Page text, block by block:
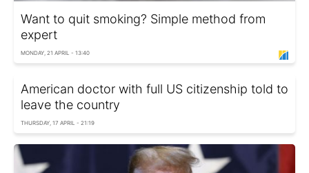
Want to quit smoking? Simple method from
expert
MONDAY, 21 APRIL - 13:40
American doctor with full US citizenship told to
leave the country
THURSDAY, 17 APRIL - 21:19